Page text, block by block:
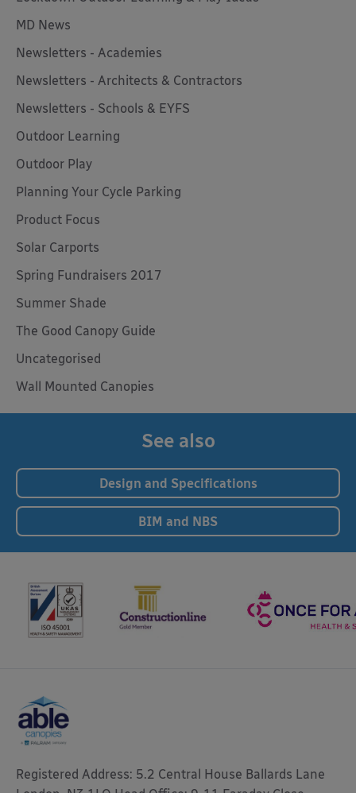
MD News
Newsletters - Academies
Newsletters - Architects & Contractors
Newsletters - Schools & EYFS
Outdoor Learning
Outdoor Play
Planning Your Cycle Parking
Product Focus
Solar Carports
Spring Fundraisers 2017
Summer Shade
The Good Canopy Guide
Uncategorised
Wall Mounted Canopies
See also
Design and Specifications
BIM and NBS
Registered Address: 5.2 Central House Ballards Lane